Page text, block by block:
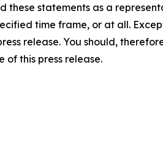
statements as a
time frame, or at all.
release. You should,
of this press release.